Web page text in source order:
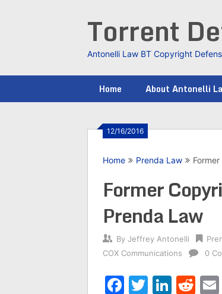
Torrent
Antonelli Law BT Copyright
Home About Antonelli
12/16/2016
Home Prenda Law
Former
Prenda Law
By Jeffrey Antonelli
COX Communications
0
Facebook
Twitter